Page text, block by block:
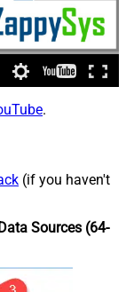
.
(if you haven't
Sources (64-